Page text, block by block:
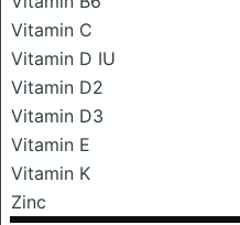
Vitamin C
Vitamin D IU
Vitamin D2
Vitamin D3
Vitamin E
Vitamin K
Zinc